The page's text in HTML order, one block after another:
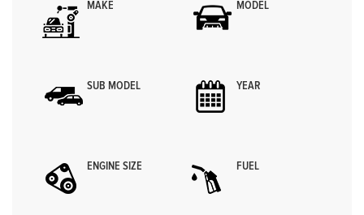
MAKE MODEL
SUB MODEL YEAR
ENGINE SIZE FUEL